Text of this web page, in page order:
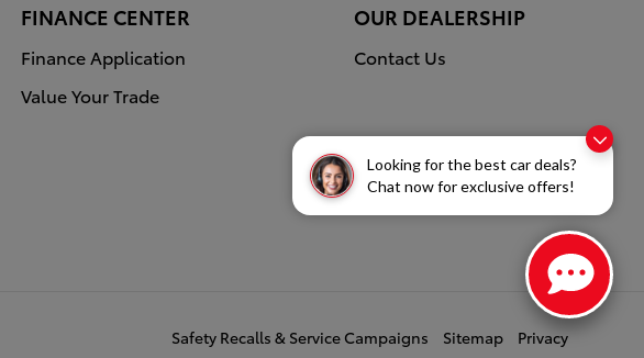
Looking for the best car deals?
Chat now for exclusive offers!
FINANCE CENTER
Finance Application
Value Your Trade
OUR DEALERSHIP
Contact Us
Safety Recalls & Service Campaigns Sitemap Privacy